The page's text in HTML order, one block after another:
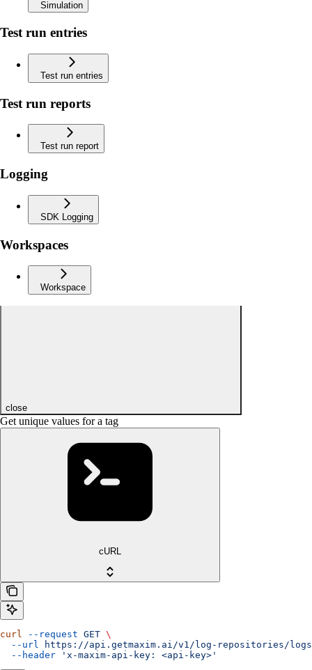
Simulation
Test run entries
Test run entries
Test run reports
Test run report
Logging
SDK Logging
Workspaces
Workspace
close
Get unique values for a tag
cURL
curl --request GET \
  --url
https://api.getmaxim.ai/v1/log-repositories/
  --header
'x-maxim-api-key: <api-key>'